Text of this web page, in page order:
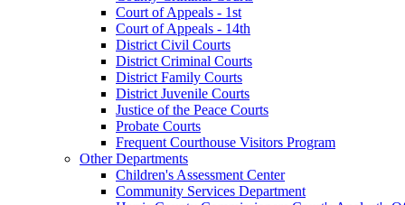
Court of Appeals - 1st
Court of Appeals - 14th
District Civil Courts
District Criminal Courts
District Family Courts
District Juvenile Courts
Justice of the Peace Courts
Probate Courts
Frequent Courthouse Visitors Program
Other Departments
Children's Assessment Center
Community Services Department